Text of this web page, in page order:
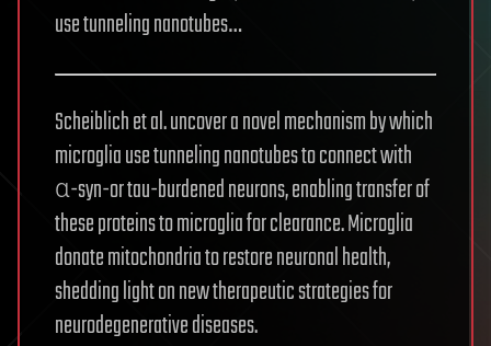
use tunneling nanotubes…
Scheiblich et al. uncover a novel mechanism by which
microglia use tunneling nanotubes to connect with
α-syn-or tau-burdened neurons, enabling transfer of
these proteins to microglia for clearance. Microglia
donate mitochondria to restore neuronal health,
shedding light on new therapeutic strategies for
neurodegenerative diseases.